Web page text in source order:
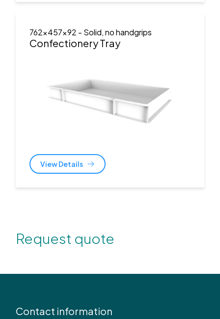
762x457x92 - Solid, no handgrips
Confectionery Tray
View Details
Request quote
Contact information